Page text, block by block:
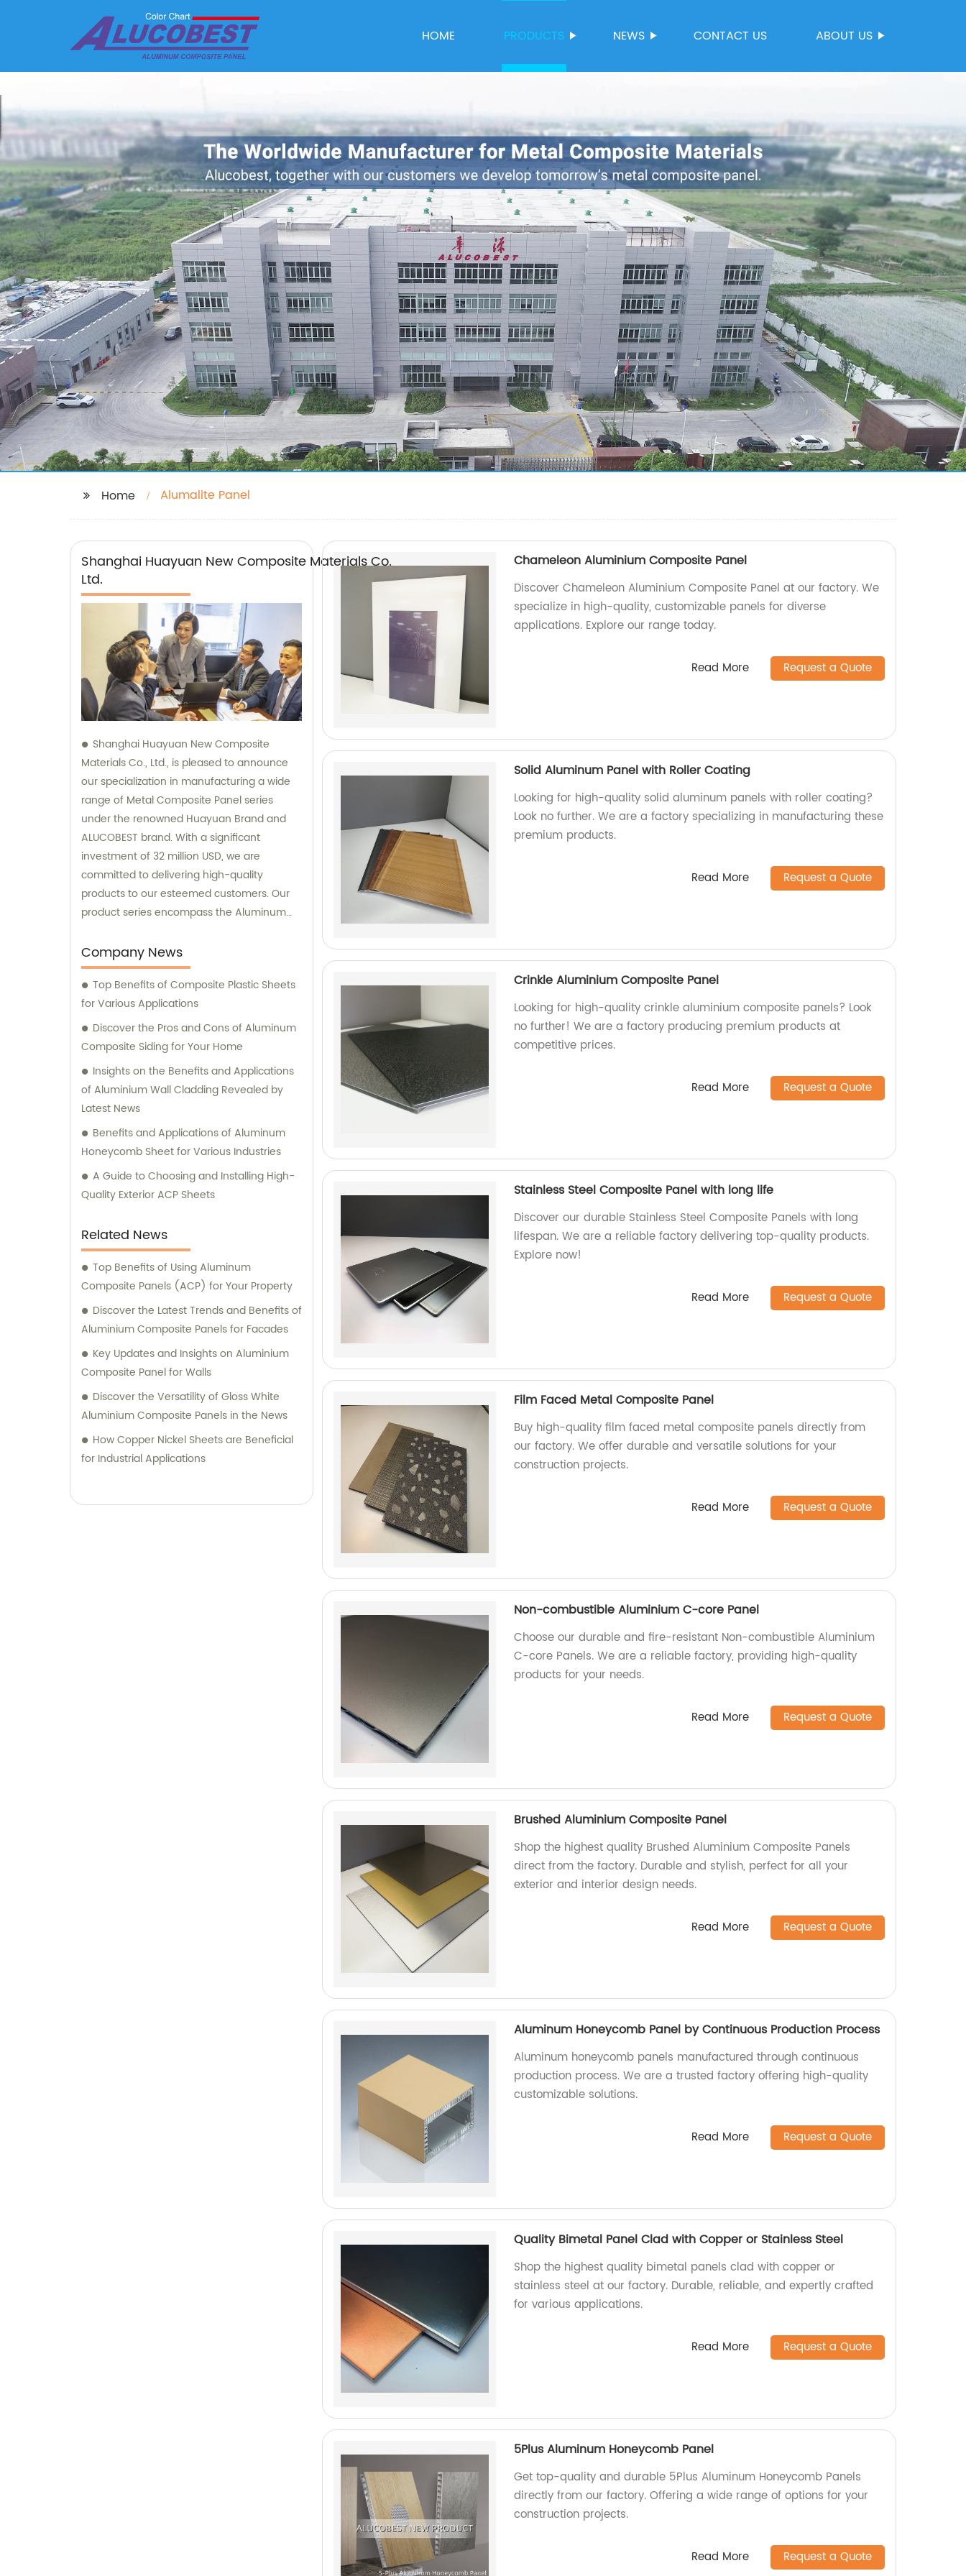
HOME PRODUCTS NEWS CONTACT US ABOUT US
Home Alumalite Panel
Shanghai Huayuan New Composite Materials Co.,
Ltd.
Shanghai Huayuan New Composite
Materials Co., Ltd., is pleased to announce
our specialization in manufacturing a wide
range of Metal Composite Panel series
under the renowned Huayuan Brand and
ALUCOBEST brand. With a significant
investment of 32 million USD, we are
committed to delivering high-quality
products to our esteemed customers. Our
product series encompass the Aluminum
Stainless Steel Composite Panel, Zinc
Composite Panel, Galvanized Steel
Composite Panel, Bimetal composite panel,
Film Faced Metal Composite Panel, Solid
Aluminum Panel, C-core Panel, and
Aluminium Honeycomb Panel. Each panel is
industry standards, ensuring durability,
aesthetic appeal, and versatility. At
exceptional products but also offer
comprehensive sales and consultation
services. Our experienced team is dedicated
to assisting our customers in choosing the
their specific requirements. We prioritize
delivering tailored recommendations that
align with our clients' needs, ensuring that
they make informed decisions and achieve
their desired outcomes. Whether you are
seeking durable and visually appealing
architectural designs, our Metal Composite
Panel series are designed to exceed your
expectations. We pride ourselves on
delivering superior craftsmanship, excellent
customer service, and competitive pricing.
Partner with Shanghai Huayuan New
today for sales inquiries or professional
Company News
Top Benefits of Composite Plastic Sheets
for Various Applications
Discover the Pros and Cons of Aluminum
Composite Siding for Your Home
Insights on the Benefits and Applications
of Aluminium Wall Cladding Revealed by
Latest News
Benefits and Applications of Aluminum
Honeycomb Sheet for Various Industries
A Guide to Choosing and Installing High-
Quality Exterior ACP Sheets
Related News
Top Benefits of Using Aluminum
Composite Panels (ACP) for Your Property
Discover the Latest Trends and Benefits of
Aluminium Composite Panels for Facades
Key Updates and Insights on Aluminium
Composite Panel for Walls
Discover the Versatility of Gloss White
Aluminium Composite Panels in the News
How Copper Nickel Sheets are Beneficial
for Industrial Applications
Chameleon Aluminium Composite Panel
Discover Chameleon Aluminium Composite Panel at our factory. We
specialize in high-quality, customizable panels for diverse
applications. Explore our range today.
Read More Request a Quote
Solid Aluminum Panel with Roller Coating
Looking for high-quality solid aluminum panels with roller coating?
Look no further. We are a factory specializing in manufacturing these
premium products.
Read More Request a Quote
Crinkle Aluminium Composite Panel
Looking for high-quality crinkle aluminium composite panels? Look
no further! We are a factory producing premium products at
competitive prices.
Read More Request a Quote
Stainless Steel Composite Panel with long life
Discover our durable Stainless Steel Composite Panels with long
lifespan. We are a reliable factory delivering top-quality products.
Explore now!
Read More Request a Quote
Film Faced Metal Composite Panel
Buy high-quality film faced metal composite panels directly from
our factory. We offer durable and versatile solutions for your
construction projects.
Read More Request a Quote
Non-combustible Aluminium C-core Panel
Choose our durable and fire-resistant Non-combustible Aluminium
C-core Panels. We are a reliable factory, providing high-quality
products for your needs.
Read More Request a Quote
Brushed Aluminium Composite Panel
Shop the highest quality Brushed Aluminium Composite Panels
direct from the factory. Durable and stylish, perfect for all your
exterior and interior design needs.
Read More Request a Quote
Aluminum Honeycomb Panel by Continuous Production Process
Aluminum honeycomb panels manufactured through continuous
production process. We are a trusted factory offering high-quality
customizable solutions.
Read More Request a Quote
Quality Bimetal Panel Clad with Copper or Stainless Steel
Shop the highest quality bimetal panels clad with copper or
stainless steel at our factory. Durable, reliable, and expertly crafted
for various applications.
Read More Request a Quote
5Plus Aluminum Honeycomb Panel
Get top-quality and durable 5Plus Aluminum Honeycomb Panels
directly from our factory. Offering a wide range of options for your
construction projects.
Read More Request a Quote